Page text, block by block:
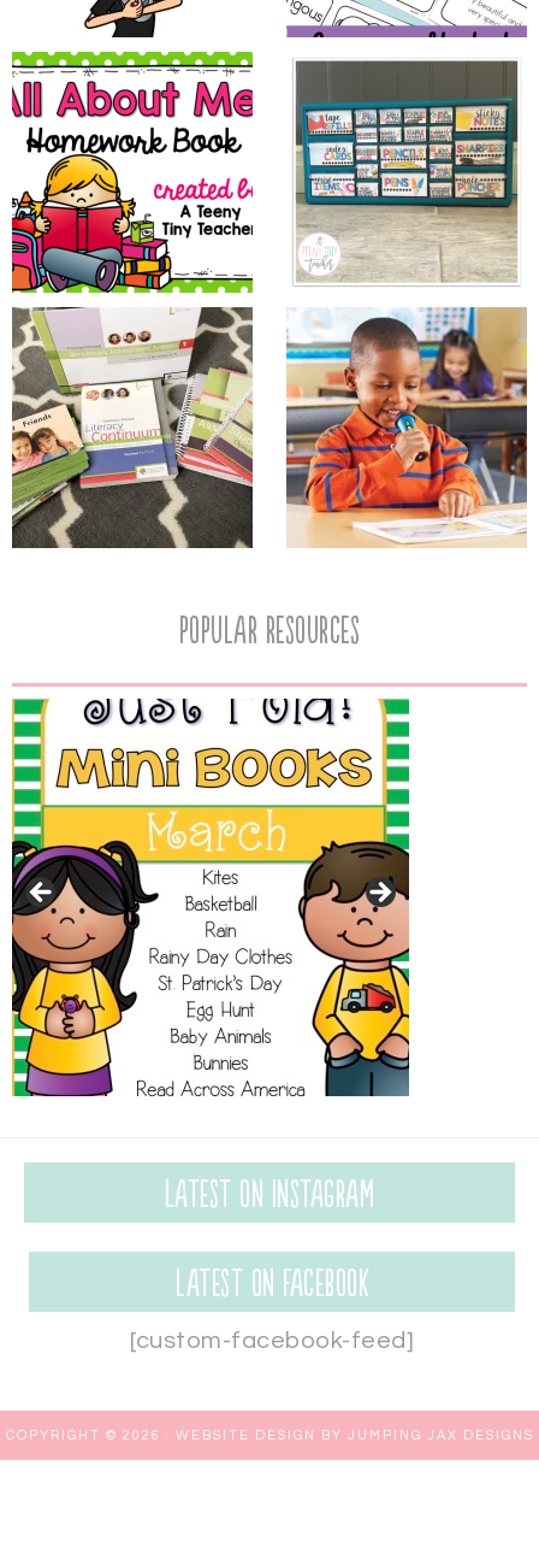
popular resources
Latest on Instagram
Latest on Facebook
[custom-facebook-feed]
COPYRIGHT © 2026 · WEBSITE DESIGN BY JUMPING JAX DESIGNS